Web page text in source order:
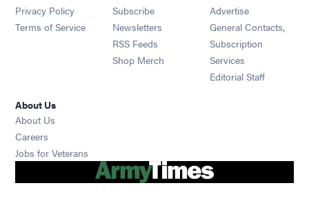
Privacy Policy
Terms of Service
Subscribe Opens in new window
Newsletters Opens in new window
RSS Feeds Opens in new window
Shop Merch Opens in new window
Advertise
General Contacts,
Subscription
Services
Editorial Staff
About Us
About Us
Careers
Jobs for Veterans